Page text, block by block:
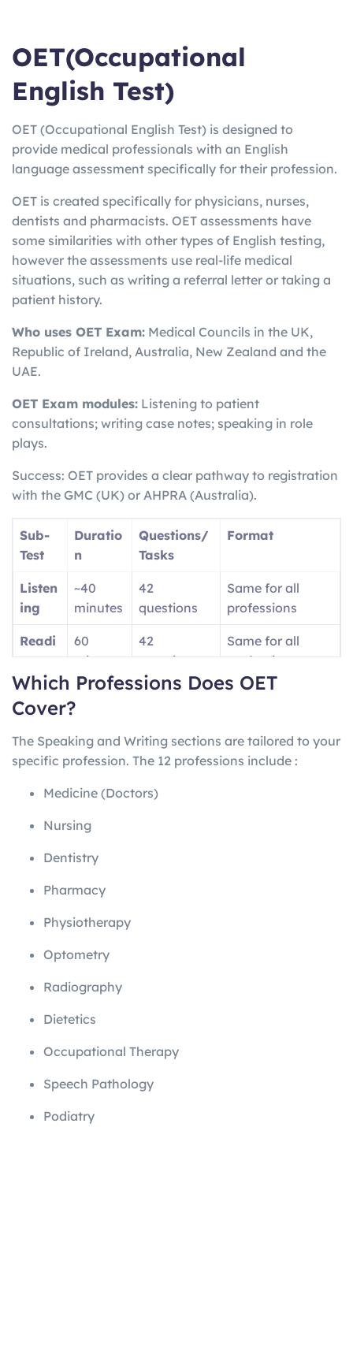
OET(Occupational
English Test)
OET (Occupational English Test) is designed to
provide medical professionals with an English
language assessment specifically for their profession.
OET is created specifically for physicians, nurses,
dentists and pharmacists. OET assessments have
some similarities with other types of English testing,
however the assessments use real-life medical
situations, such as writing a referral letter or taking a
patient history.
Who uses OET Exam: Medical Councils in the UK,
Republic of Ireland, Australia, New Zealand and the
UAE.
OET Exam modules: Listening to patient
consultations; writing case notes; speaking in role
plays.
Success: OET provides a clear pathway to registration
with the GMC (UK) or AHPRA (Australia).
Sub-
Test
Duratio
n
Questions/
Tasks
Format
Listen
ing
~40
minutes
42
questions
Same for all
professions
Readi
ng
60
minutes
42
questions
Same for all
professions
Writin
g
45
minutes
1 letter
Profession-
Speak
ing
~20
minutes
2 role-plays
Profession-
specific
Which Professions Does OET
Cover?
The Speaking and Writing sections are tailored to your
specific profession. The 12 professions include :
Medicine (Doctors)
Nursing
Dentistry
Pharmacy
Physiotherapy
Optometry
Radiography
Dietetics
Occupational Therapy
Speech Pathology
Podiatry